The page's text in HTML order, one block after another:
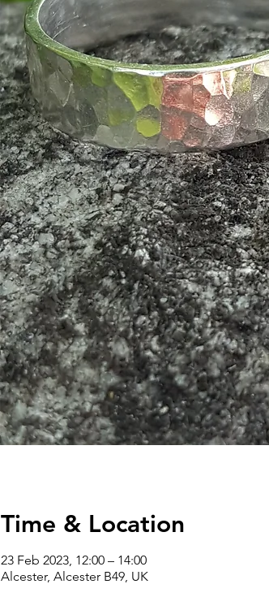
Time & Location
23 Feb 2023, 12:00 – 14:00
Alcester, Alcester B49, UK